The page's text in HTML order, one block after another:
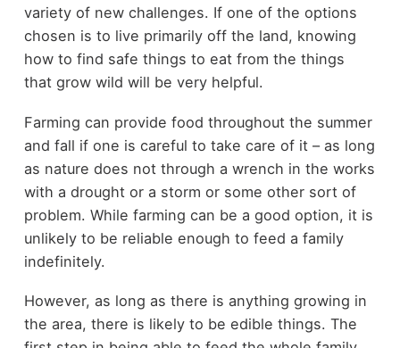
variety of new challenges. If one of the options
chosen is to live primarily off the land, knowing
how to find safe things to eat from the things
that grow wild will be very helpful.
Farming can provide food throughout the summer
and fall if one is careful to take care of it – as long
as nature does not through a wrench in the works
with a drought or a storm or some other sort of
problem. While farming can be a good option, it is
unlikely to be reliable enough to feed a family
indefinitely.
However, as long as there is anything growing in
the area, there is likely to be edible things. The